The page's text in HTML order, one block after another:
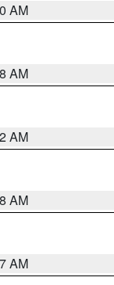
AM
AM
AM
AM
AM